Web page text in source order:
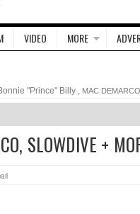
VIDEO MORE
"Prince" Billy , MAC DEMARCO
SLOWDIVE +